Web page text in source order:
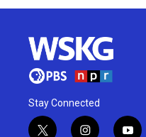
Stay Connected